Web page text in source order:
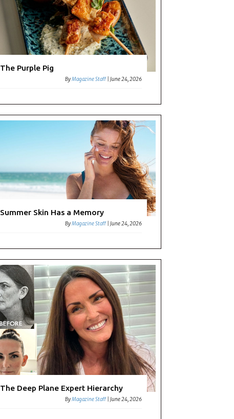
The Purple Pig
ByMagazine Staff |June 24, 2026
Summer Skin Has a Memory
ByMagazine Staff |June 24, 2026
The Deep Plane Expert Hierarchy
ByMagazine Staff June 24, 2026